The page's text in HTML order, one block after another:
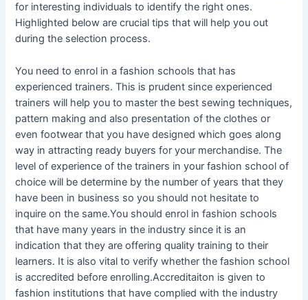
for interesting individuals to identify the right ones.
Highlighted below are crucial tips that will help you out
during the selection process.
You need to enrol in a fashion schools that has
experienced trainers. This is prudent since experienced
trainers will help you to master the best sewing techniques,
pattern making and also presentation of the clothes or
even footwear that you have designed which goes along
way in attracting ready buyers for your merchandise. The
level of experience of the trainers in your fashion school of
choice will be determine by the number of years that they
have been in business so you should not hesitate to
inquire on the same.You should enrol in fashion schools
that have many years in the industry since it is an
indication that they are offering quality training to their
learners. It is also vital to verify whether the fashion school
is accredited before enrolling.Accreditaiton is given to
fashion institutions that have complied with the industry